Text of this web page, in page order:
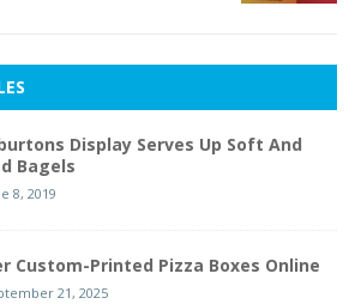
Display Serves Up Soft And
Bagels
8, 2019
Custom-Printed Pizza Boxes Online
21, 2025